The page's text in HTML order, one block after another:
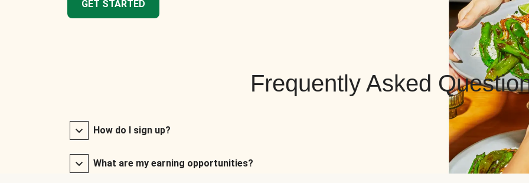
GET STARTED
Frequently Asked
How do I sign up?
What are my earning opportunities?